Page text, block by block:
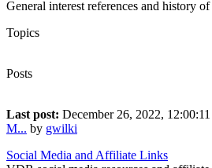
General interest references and history
Topics
Posts
Last post: December 26, 2022,
M... by gwilki
Social Media and Affiliate Links